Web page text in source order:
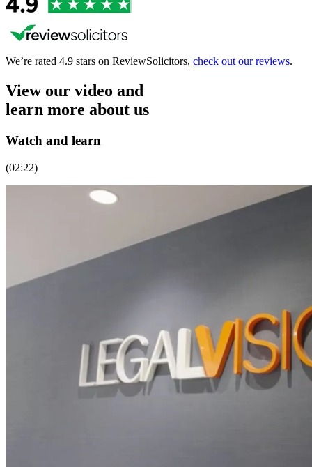
We’re rated 4.9 stars on ReviewSolicitors, check out our reviews.
View our video and
learn more about us
Watch and learn
(02:22)